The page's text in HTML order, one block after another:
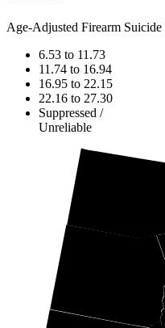
Age-Adjusted Firearm Suicide
6.53 to 11.73
11.74 to 16.94
16.95 to 22.15
22.16 to 27.30
Suppressed /
Unreliable